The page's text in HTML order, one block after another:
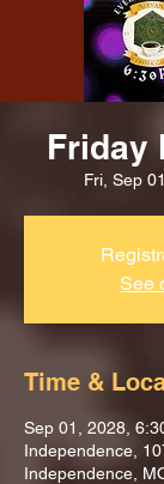
Friday
Fri, Sep 01
See
Time &
Sep 01, 2028,
Independence,
Independence,